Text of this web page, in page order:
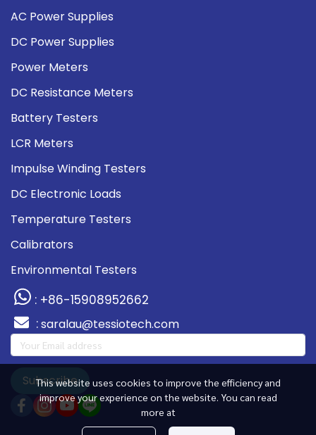
This website uses cookies to improve the efficiency and
improve your experience on the website. You can read
more at
AC Power Supplies
DC Power Supplies
Power Meters
DC Resistance Meters
Battery Testers
LCR Meters
Impulse Winding Testers
DC Electronic Loads
Temperature Testers
Calibrators
Environmental Testers
: +86-15908952662
:saralau@tessiotech.com
Subscribe